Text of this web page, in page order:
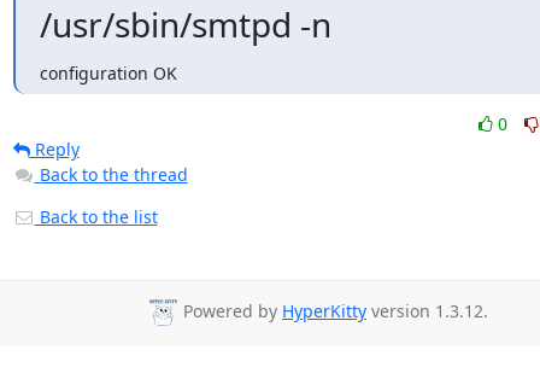
/usr/sbin/smtpd -n
configuration OK
0
Reply
Back to the thread
Back to the list
Powered by HyperKitty version 1.3.12.